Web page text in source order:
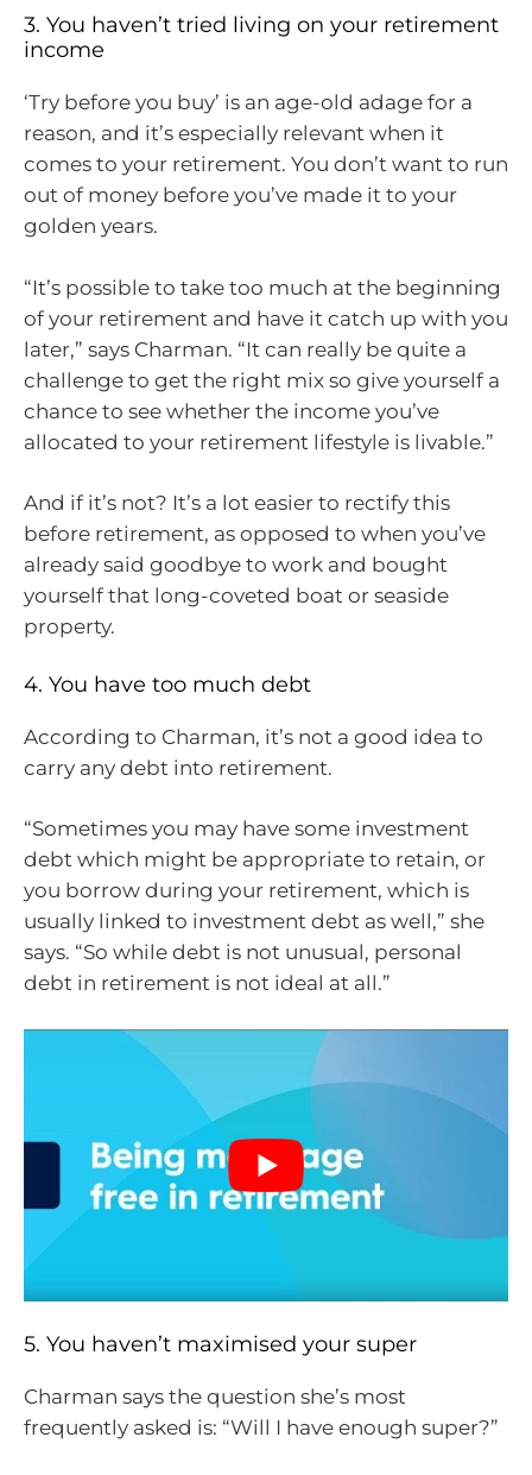
3. You haven’t tried living on your retirement
income
‘Try before you buy’ is an age-old adage for a
reason, and it’s especially relevant when it
comes to your retirement. You don’t want to run
out of money before you’ve made it to your
golden years.
“It’s possible to take too much at the beginning
of your retirement and have it catch up with you
later,” says Charman. “It can really be quite a
challenge to get the right mix so give yourself a
chance to see whether the income you’ve
allocated to your retirement lifestyle is livable.”
And if it’s not? It’s a lot easier to rectify this
before retirement, as opposed to when you’ve
already said goodbye to work and bought
yourself that long-coveted boat or seaside
property.
4. You have too much debt
According to Charman, it’s not a good idea to
carry any debt into retirement.
“Sometimes you may have some investment
debt which might be appropriate to retain, or
you borrow during your retirement, which is
usually linked to investment debt as well,” she
says. “So while debt is not unusual, personal
debt in retirement is not ideal at all.”
5. You haven’t maximised your super
Charman says the question she’s most
frequently asked is: “Will I have enough super?”